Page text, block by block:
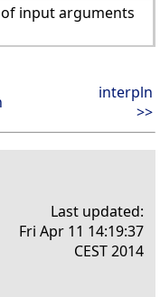
input arguments
interpln
>>
Last updated:
Fri Apr 11 14:19:37
CEST 2014